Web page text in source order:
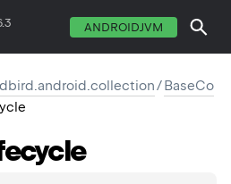
ANDROIDJVM
/BaseCo